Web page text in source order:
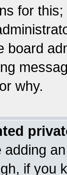
for
board
why.
adding
if you